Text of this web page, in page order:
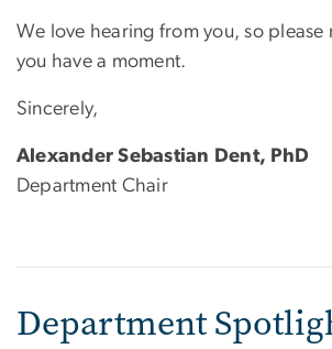
We love hearing from you, so please
you have a moment.
Sincerely,
Alexander Sebastian Dent, PhD
Department Chair
Department